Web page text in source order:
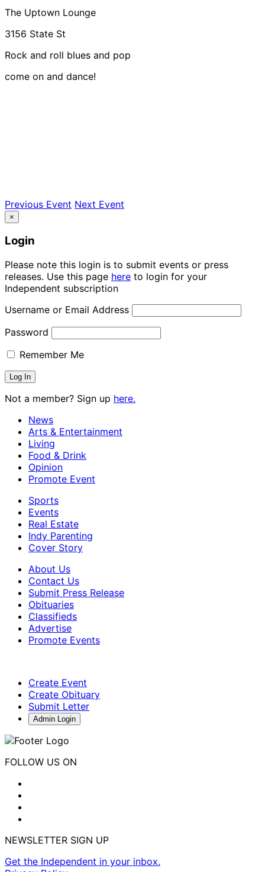
The Uptown Lounge
3156 State St
Rock and roll blues and pop
come on and dance!
Previous Event Next Event
×
Login
Please note this login is to submit events or press
releases. Use this page here to login for your
Independent subscription
Username or Email Address
Password
Remember Me
Not a member? Sign up here.
News
Arts & Entertainment
Living
Food & Drink
Opinion
Promote Event
Sports
Events
Real Estate
Indy Parenting
Cover Story
About Us
Contact Us
Submit Press Release
Obituaries
Classifieds
Advertise
Promote Events
Create Event
Create Obituary
Submit Letter
Admin Login
FOLLOW US ON
NEWSLETTER SIGN UP
Get the Independent in your inbox.